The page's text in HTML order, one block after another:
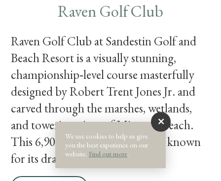
Raven Golf Club
Raven Golf Club at Sandestin Golf and
Beach Resort is a visually stunning,
championship‑level course masterfully
designed by Robert Trent Jones Jr. and
carved through the marshes, wetlands,
and towering pines of Miramar Beach.
This 6,900‑yard, par‑71 layout is known
for its dramatic changes in color
We use cookies to help us give
you the best experience on our
website. Find out more.